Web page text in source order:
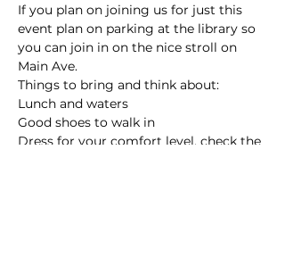
If you plan on joining us for just this
event plan on parking at the library so
you can join in on the nice stroll on
Main Ave.
Things to bring and think about:
Lunch and waters
Good shoes to walk in
Dress for your comfort level, check the